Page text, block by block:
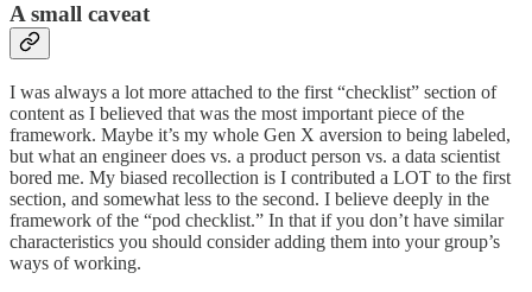
A small caveat
I was always a lot more attached to the first “checklist” section of
content as I believed that was the most important piece of the
framework. Maybe it’s my whole Gen X aversion to being labeled,
but what an engineer does vs. a product person vs. a data scientist
bored me. My biased recollection is I contributed a LOT to the first
section, and somewhat less to the second. I believe deeply in the
framework of the “pod checklist.” In that if you don’t have similar
characteristics you should consider adding them into your group’s
ways of working.